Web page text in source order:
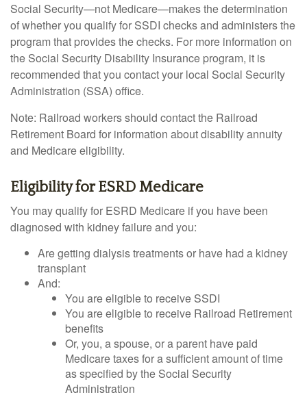
Social Security—not Medicare—makes the determination
of whether you qualify for SSDI checks and administers the
program that provides the checks. For more information on
the Social Security Disability Insurance program, it is
recommended that you contact your local Social Security
Administration (SSA) office.
Note: Railroad workers should contact the Railroad
Retirement Board for information about disability annuity
and Medicare eligibility.
Eligibility for ESRD Medicare
You may qualify for ESRD Medicare if you have been
diagnosed with kidney failure and you:
Are getting dialysis treatments or have had a kidney
transplant
And:
You are eligible to receive SSDI
You are eligible to receive Railroad Retirement
benefits
Or, you, a spouse, or a parent have paid
Medicare taxes for a sufficient amount of time
as specified by the Social Security
Administration